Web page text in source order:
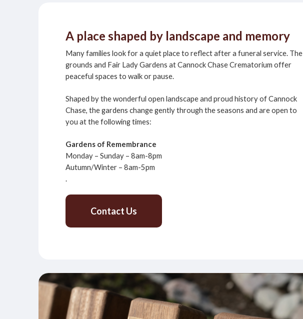
A place shaped by landscape and memory
Many families look for a quiet place to reflect after a funeral service. The
grounds and Fair Lady Gardens at Cannock Chase Crematorium offer
peaceful spaces to walk or pause.
Shaped by the wonderful open landscape and proud history of Cannock
Chase, the gardens change gently through the seasons and are open to
you at the following times:
Gardens of Remembrance
Monday – Sunday – 8am-8pm
Autumn/Winter – 8am-5pm
.
Contact Us